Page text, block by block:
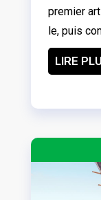
premier
le, puis
LIRE